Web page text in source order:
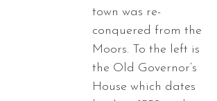
town was re-
conquered from the
Moors. To the left is
the Old Governor’s
House which dates